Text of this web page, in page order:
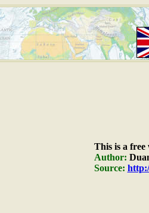
This is a free
Author:
Source: